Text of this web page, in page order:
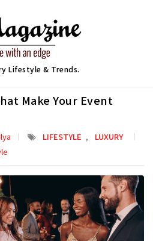
Lifestyle & Trends.
Make Your Event
LIFESTYLE ,
LUXURY